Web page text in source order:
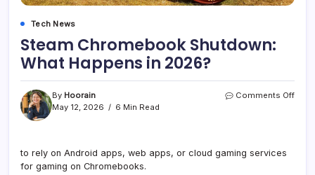
Tech News
Steam Chromebook Shutdown:
What Happens in 2026?
By Hoorain
May 12, 2026
6 Min Read
Comments Offon
to rely on Android apps, web apps, or cloud gaming services
for gaming on Chromebooks.